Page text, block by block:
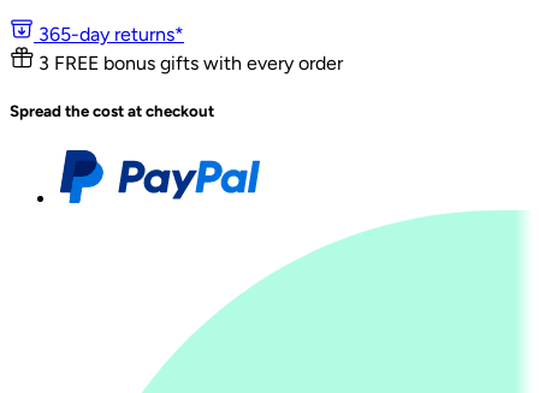
365-day returns*
3 FREE bonus gifts with every order
Spread the cost at checkout